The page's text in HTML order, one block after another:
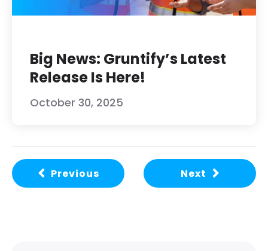
Big News: Gruntify’s Latest
Release Is Here!
October 30, 2025
Next
Previous